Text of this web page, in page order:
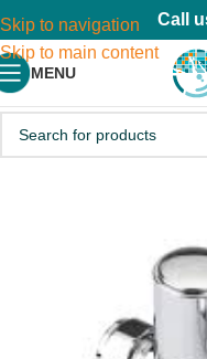
Skip to navigation
Skip to main content
Call
MENU